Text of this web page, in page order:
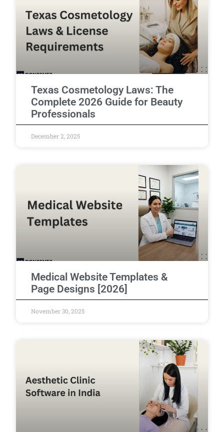
Texas Cosmetology Laws: The
Complete 2026 Guide for Beauty
Professionals
December 2, 2025
Medical Website Templates &
Page Designs [2026]
November 30, 2025